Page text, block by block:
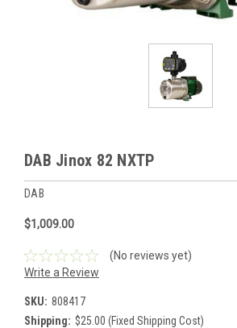
DAB Jinox 82 NXTP
DAB
$1,009.00
(No reviews yet)
Write a Review
SKU: 808417
Shipping: $25.00 (Fixed Shipping Cost)